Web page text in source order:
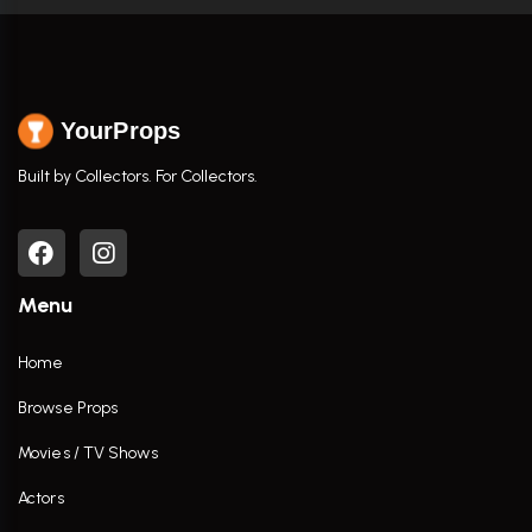
YourProps
Built by Collectors. For Collectors.
Menu
Home
Browse Props
Movies / TV Shows
Actors